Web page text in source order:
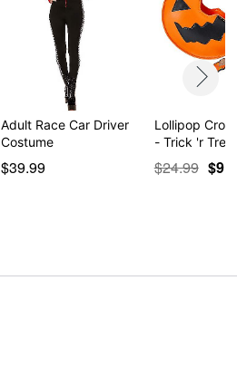
Adult Race Car Driver
Costume
$39.99
Lollipop
- Trick 'r Treat
$24.99